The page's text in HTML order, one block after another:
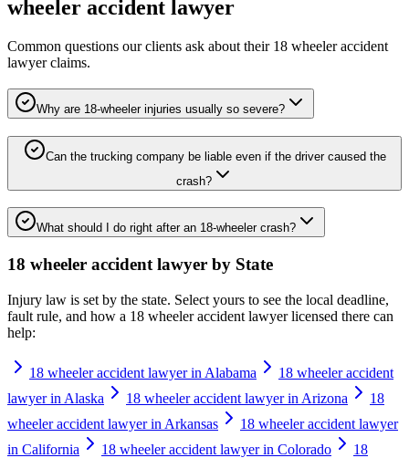
wheeler accident lawyer
Common questions our clients ask about their 18 wheeler accident
lawyerclaims.
Why are 18-wheeler injuries usually so severe?
Can the trucking company be liable even if the driver caused the
crash?
What should I do right after an 18-wheeler crash?
18 wheeler accident lawyer by State
Injury law is set by the state. Select yours to see the local deadline,
fault rule, and how a 18 wheeler accident lawyerlicensed there can
help:
18 wheeler accident lawyer in Alabama
18 wheeler accident
lawyer in Alaska
18 wheeler accident lawyer in Arizona
18
wheeler accident lawyer in Arkansas
18 wheeler accident lawyer
in California
18 wheeler accident lawyer in Colorado
18